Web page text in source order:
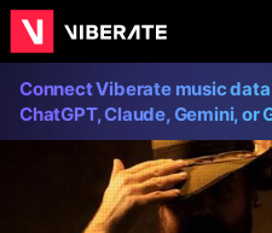
Connect Viberate music
ChatGPT, Claude, Gemini, or